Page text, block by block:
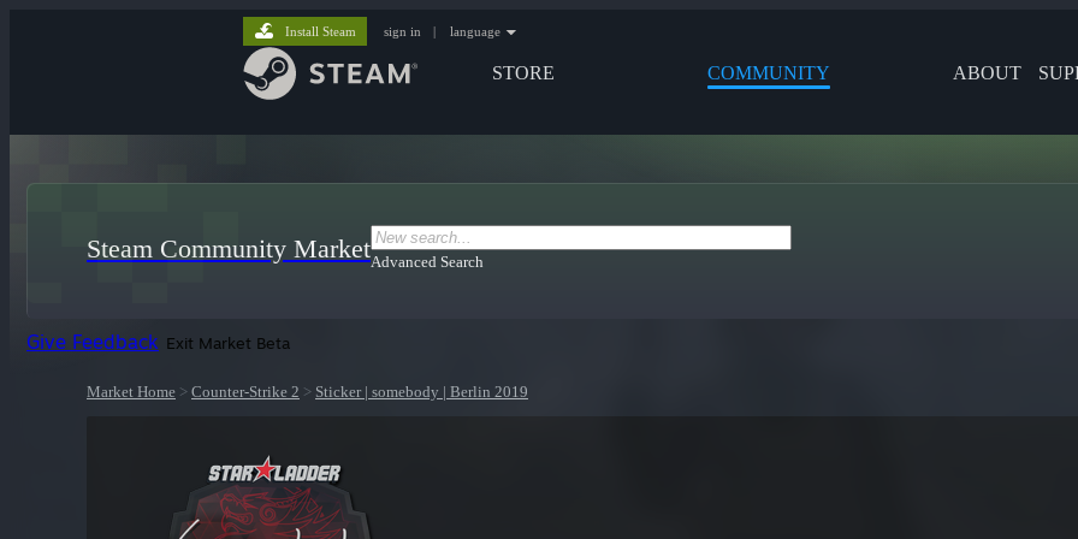
STORE COMMUNITY ABOUT
Install Steam sign in | language
Steam Community MarketAdvanced Search
Give Feedback Exit Market Beta
Market Home > Counter-Strike 2 > Sticker | somebody | Berlin 2019